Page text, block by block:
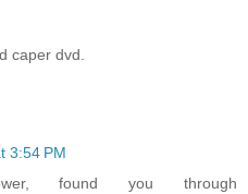
caper dvd.
3:54 PM
found you through